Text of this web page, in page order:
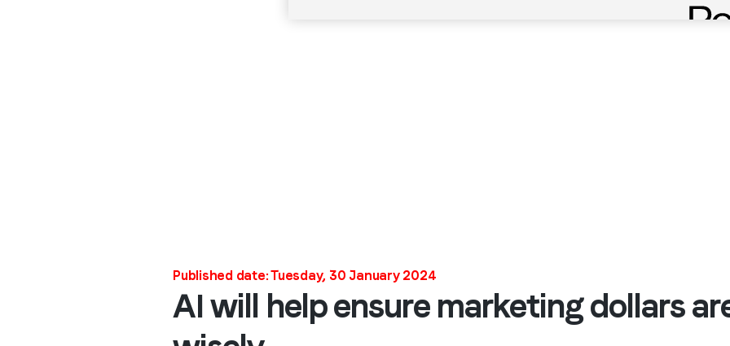
Job title*
Published date: Tuesday, 30 January 2024
AI will help ensure marketing dollars